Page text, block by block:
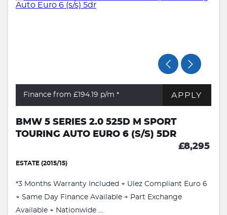
Finance from £194.19 p/m * APPLY
BMW 5 SERIES 2.0 525D M SPORT
TOURING AUTO EURO 6 (S/S) 5DR
£8,295
ESTATE (2015/15)
*3 Months Warranty Included + Ulez Compliant Euro 6
+ Same Day Finance Available + Part Exchange
Available + Nationwide ...